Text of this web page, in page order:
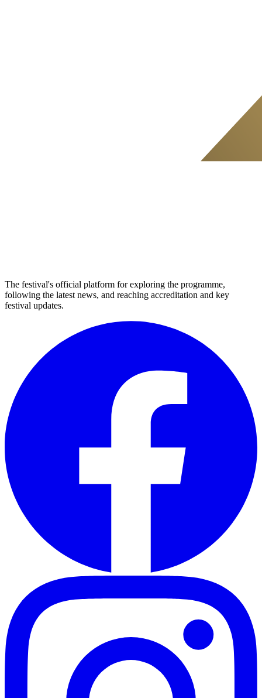
The festival's official platform for exploring the programme,
following the latest news, and reaching accreditation and key
festival updates.